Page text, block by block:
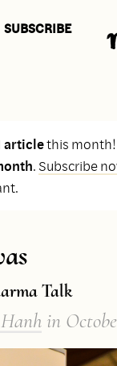
SUBSCRIBE
articlethis month!
. Subscribe
Talk
in